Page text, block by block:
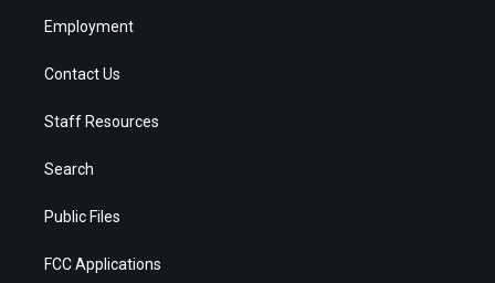
Employment
Contact Us
Staff Resources
Search
Public Files
FCC Applications